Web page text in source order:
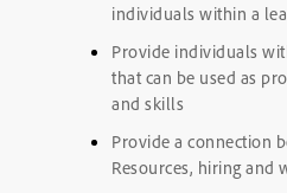
individuals within a
Provide individuals
that can be used as
and skills
Provide a connection
Resources, hiring and